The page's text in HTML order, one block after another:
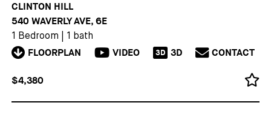
CLINTON HILL
540 WAVERLY AVE, 6E
1 Bedroom 1 bath
FLOORPLAN VIDEO 3D 3D CONTACT
$4,380